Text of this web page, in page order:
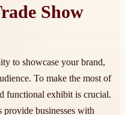
Show
to showcase your brand,
To make the most of
functional exhibit is crucial.
businesses with